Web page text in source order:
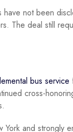
not been
The deal still
bus service
cross-
and strongly